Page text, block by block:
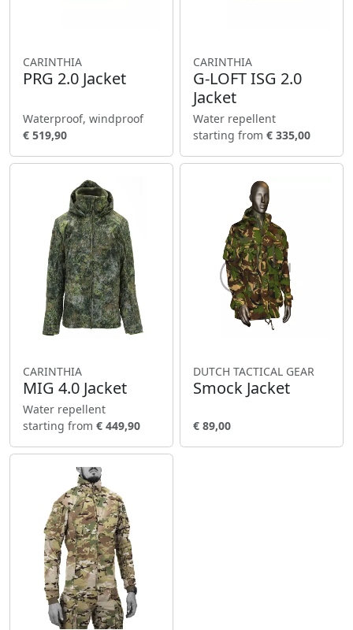
CARINTHIA
PRG 2.0 Jacket
Waterproof, windproof
€ 519,90
CARINTHIA
G-LOFT ISG 2.0
Jacket
Water repellent
starting from € 335,00
CARINTHIA
MIG 4.0 Jacket
Water repellent
starting from € 449,90
DUTCH TACTICAL GEAR
Smock Jacket
€ 89,00